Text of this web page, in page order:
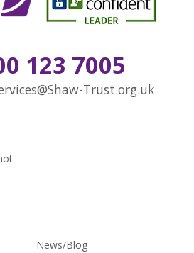
123 7005
Trust.org.uk
News/Blog